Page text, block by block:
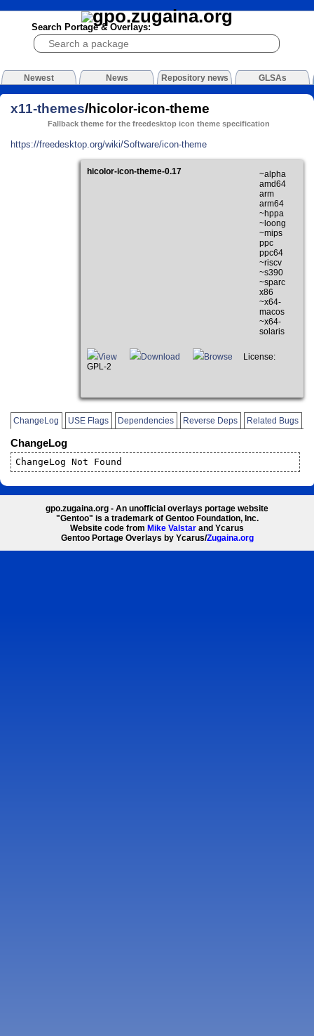
Search Portage & Overlays:
Newest News Repository news GLSAs
x11-themes/hicolor-icon-theme
Fallback theme for the freedesktop icon theme specification
https://freedesktop.org/wiki/Software/icon-theme
hicolor-icon-theme-0.17
~alpha
amd64
arm
arm64
~hppa
~loong
~mips
ppc
ppc64
~riscv
~s390
~sparc
x86
~x64-
macos
~x64-
solaris
View Download Browse
License:
GPL-2
ChangeLog USE Flags Dependencies Reverse Deps Related Bugs
ChangeLog
ChangeLog Not Found
gpo.zugaina.org - An unofficial overlays portage website
"Gentoo" is a trademark of Gentoo Foundation, Inc.
Website code from Mike Valstar and Ycarus
Gentoo Portage Overlays by Ycarus/Zugaina.org